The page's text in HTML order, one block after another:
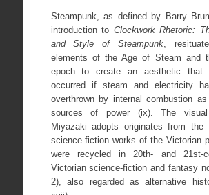
Steampunk, as defined by Barry
introduction to Clockwork Rhetoric:
and Style of Steampunk,
elements of the Age of Steam and
epoch to create an aesthetic that
occurred if steam and electricity
overthrown by internal combustion
sources of power (ix). The
Miyazaki adopts originates from the
science-fiction works of the Victorian
were recycled in 20th- and 21st-
Victorian science-fiction and fantasy
2), also regarded as alternative